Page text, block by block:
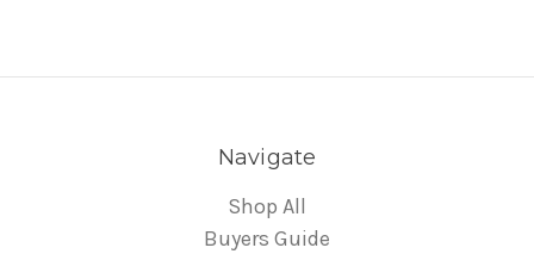
Navigate
Shop All
Buyers Guide